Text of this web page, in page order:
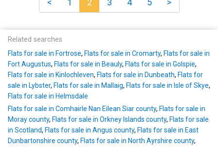
< 1 2 3 4 5 >
Related searches
Flats for sale in Fortrose, Flats for sale in Cromarty, Flats for sale in
Fort Augustus, Flats for sale in Beauly, Flats for sale in Golspie,
Flats for sale in Kinlochleven, Flats for sale in Dunbeath, Flats for
sale in Lybster, Flats for sale in Mallaig, Flats for sale in Isle of Skye,
Flats for sale in Helmsdale
Flats for sale in Comhairle Nan Eilean Siar county, Flats for sale in
Moray county, Flats for sale in Orkney Islands county, Flats for sale
in Scotland, Flats for sale in Angus county, Flats for sale in East
Dunbartonshire county, Flats for sale in North Ayrshire county,